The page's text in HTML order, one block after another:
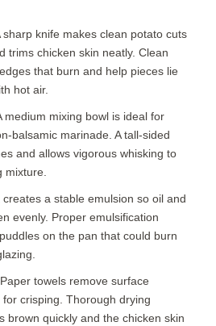
knife makes clean potato cuts
trims chicken skin neatly. Clean
that burn and help pieces lie
hot air.
mixing bowl is ideal for
balsamic marinade. A tall-sided
and allows vigorous whisking to
mixture.
a stable emulsion so oil and
evenly. Proper emulsification
on the pan that could burn
towels remove surface
crisping. Thorough drying
brown quickly and the chicken skin